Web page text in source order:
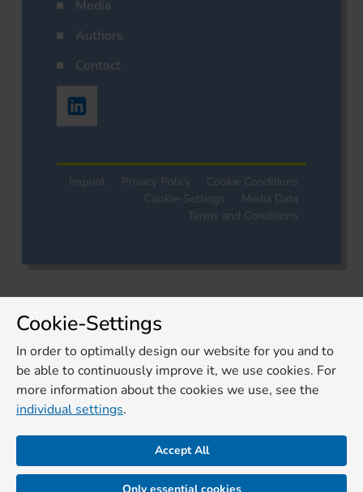
Media
Authors
Contact
Imprint Privacy Policy
Cookie Conditions
Cookie-Settings
Media Data
Terms and Conditions
Cookie-Settings
In order to optimally design our website for you and to
be able to continuously improve it, we use cookies. For
more information about the cookies we use, see the
individual settings.
Accept All